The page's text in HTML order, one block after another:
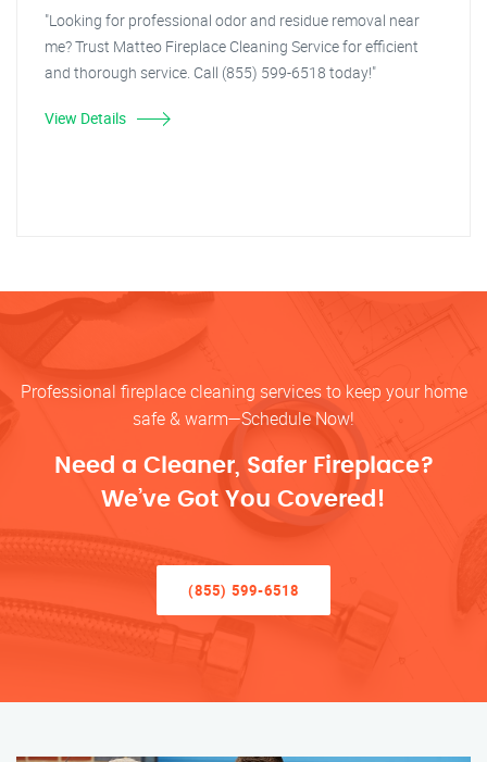
"Looking for professional odor and residue removal near
me? Trust Matteo Fireplace Cleaning Service for efficient
and thorough service. Call (855) 599-6518 today!"
View Details
Professional fireplace cleaning services to keep your home
safe & warm—Schedule Now!
Need a Cleaner, Safer Fireplace?
We’ve Got You Covered!
(855) 599-6518